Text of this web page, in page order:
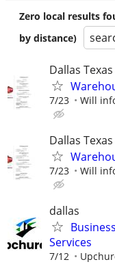
Zero local results
by distance)
Dallas Texas
7/23 Will
Dallas Texas
7/23 Will
dallas
Services
7/12